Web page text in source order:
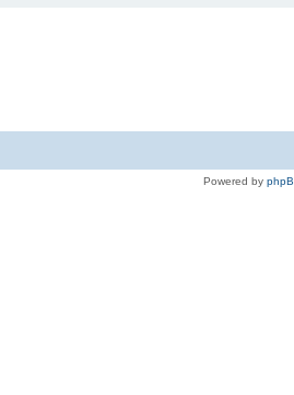
Powered by